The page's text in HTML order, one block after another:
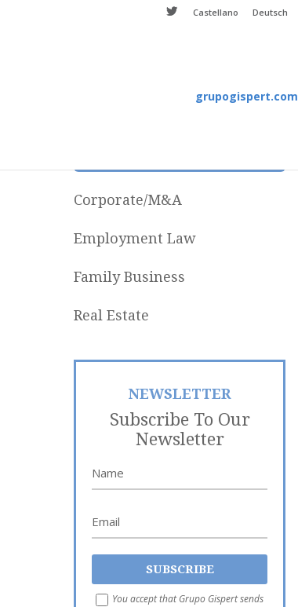
Castellano Deutsch
grupogispert.com
Corporate/M&A
Employment Law
Family Business
Real Estate
NEWSLETTER
Subscribe To Our
Newsletter
You accept that Grupo Gispert sends